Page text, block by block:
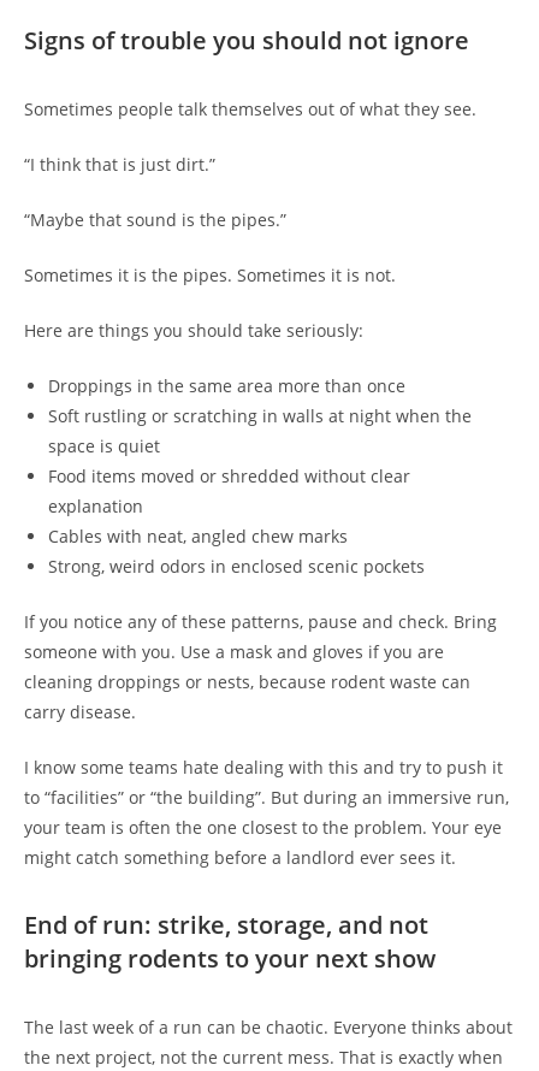
Signs of trouble you should not ignore
Sometimes people talk themselves out of what they see.
“I think that is just dirt.”
“Maybe that sound is the pipes.”
Sometimes it is the pipes. Sometimes it is not.
Here are things you should take seriously:
Droppings in the same area more than once
Soft rustling or scratching in walls at night when the
space is quiet
Food items moved or shredded without clear
explanation
Cables with neat, angled chew marks
Strong, weird odors in enclosed scenic pockets
If you notice any of these patterns, pause and check. Bring
someone with you. Use a mask and gloves if you are
cleaning droppings or nests, because rodent waste can
carry disease.
I know some teams hate dealing with this and try to push it
to “facilities” or “the building”. But during an immersive run,
your team is often the one closest to the problem. Your eye
might catch something before a landlord ever sees it.
End of run: strike, storage, and not
bringing rodents to your next show
The last week of a run can be chaotic. Everyone thinks about
the next project, not the current mess. That is exactly when